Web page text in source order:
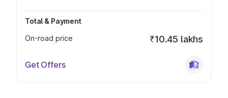
Total & Payment
On-road price
₹10.45 lakhs
Get Offers